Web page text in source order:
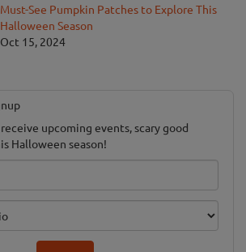
Must-See Pumpkin Patches to Explore This
Halloween Season
Oct 15, 2024
upcoming events, scary good
Halloween season!